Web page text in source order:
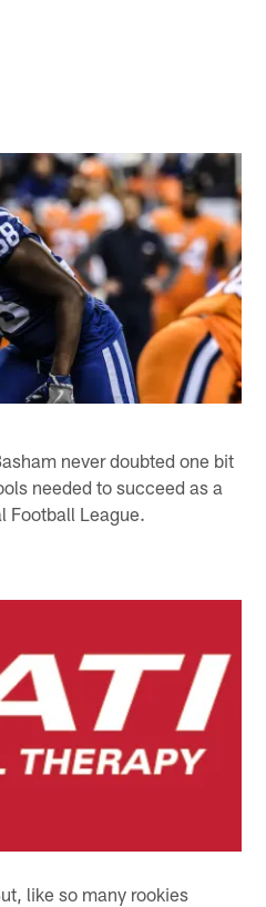
never doubted one bit
needed to succeed as a
Football League.
like so many rookies